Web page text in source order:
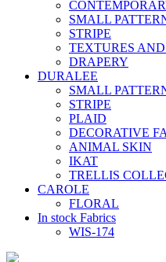
SMALL
STRIPE
TEXTURES
DRAPERY
DURALEE
SMALL
STRIPE
PLAID
DECORATIVE
ANIMAL SKIN
IKAT
TRELLIS
CAROLE
FLORAL
In stock Fabrics
WIS-174